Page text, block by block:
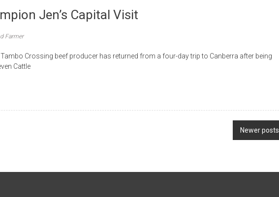
Jen’s Capital Visit
Farmer
Tambo Crossing beef producer has returned from a four-day trip to Canberra after being
Cattle
Newer posts